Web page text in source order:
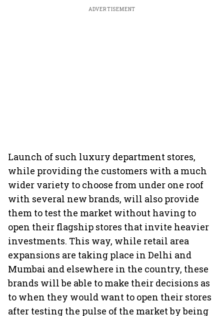
ADVERTISEMENT
Launch of such luxury department stores,
while providing the customers with a much
wider variety to choose from under one roof
with several new brands, will also provide
them to test the market without having to
open their flagship stores that invite heavier
investments. This way, while retail area
expansions are taking place in Delhi and
Mumbai and elsewhere in the country, these
brands will be able to make their decisions as
to when they would want to open their stores
after testing the pulse of the market by being